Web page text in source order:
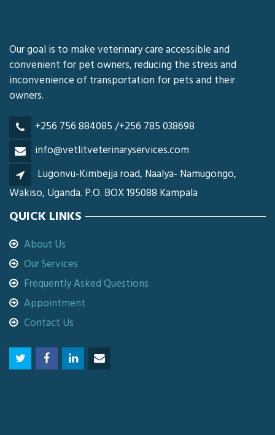
Our goal is to make veterinary care accessible and
convenient for pet owners, reducing the stress and
inconvenience of transportation for pets and their
owners.
+256 756 884085 /+256 785 038698
info@vetlitveterinaryservices.com
Lugonvu-Kimbejja road, Naalya- Namugongo,
Wakiso, Uganda. P.O. BOX 195088 Kampala
QUICK LINKS
About Us
Our Services
Frequently Asked Questions
Appointment
Contact Us